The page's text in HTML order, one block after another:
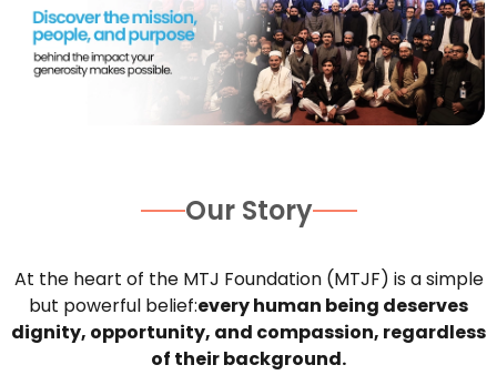
Our Story
At the heart of the MTJ Foundation (MTJF) is a simple
but powerful belief:every human being deserves
dignity, opportunity, and compassion, regardless
of their background.